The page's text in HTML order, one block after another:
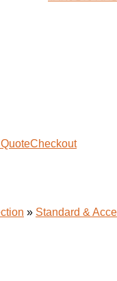
Checkout
» Standard &